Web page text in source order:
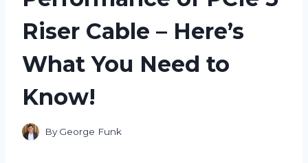
Riser Cable – Here’s
What You Need to
Know!
By George Funk